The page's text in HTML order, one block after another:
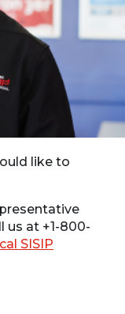
like to
us at +1-800-
SISIP